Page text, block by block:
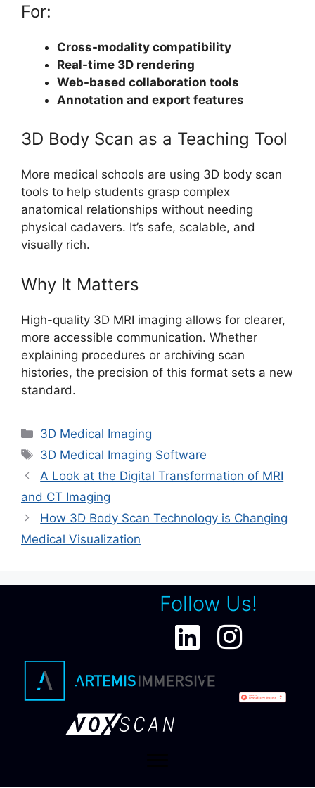
For:
Cross-modality compatibility
Real-time 3D rendering
Web-based collaboration tools
Annotation and export features
3D Body Scan as a Teaching Tool
More medical schools are using 3D body scan
tools to help students grasp complex
anatomical relationships without needing
physical cadavers. It’s safe, scalable, and
visually rich.
Why It Matters
High-quality 3D MRI imaging allows for clearer,
more accessible communication. Whether
explaining procedures or archiving scan
histories, the precision of this format sets a new
standard.
Categories
3D Medical Imaging
Tags
3D Medical Imaging Software
A Look at the Digital Transformation of MRI
and CT Imaging
How 3D Body Scan Technology is Changing
Medical Visualization
Follow Us!